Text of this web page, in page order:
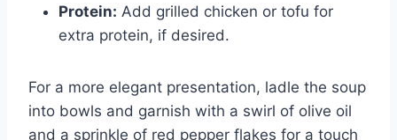
Protein: Add grilled chicken or tofu for
extra protein, if desired.
For a more elegant presentation, ladle the soup
into bowls and garnish with a swirl of olive oil
and a sprinkle of red pepper flakes for a touch